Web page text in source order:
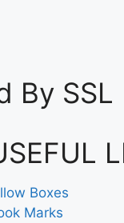
By SSL
Boxes
Marks